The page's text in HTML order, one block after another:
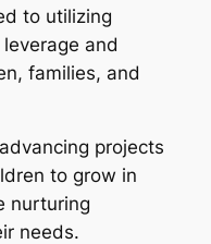
to utilizing
and
families, and
projects
to grow in
nurturing
needs.